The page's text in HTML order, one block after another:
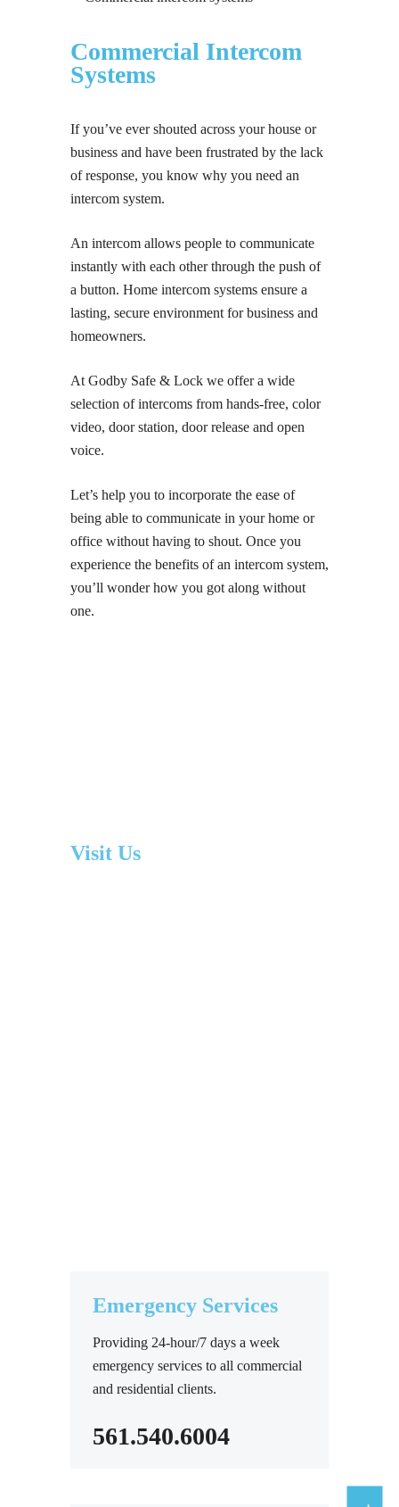
Visit Us
Emergency Services
Providing 24-hour/7 days a week
emergency services to all commercial
and residential clients.
561.540.6004
Commercial Intercom
Systems
If you’ve ever shouted across your house or
business and have been frustrated by the lack
of response, you know why you need an
intercom system.
An intercom allows people to communicate
instantly with each other through the push of
a button. Home intercom systems ensure a
lasting, secure environment for business and
homeowners.
At Godby Safe & Lock we offer a wide
selection of intercoms from hands-free, color
video, door station, door release and open
voice.
Let’s help you to incorporate the ease of
being able to communicate in your home or
office without having to shout. Once you
experience the benefits of an intercom system,
you’ll wonder how you got along without
one.